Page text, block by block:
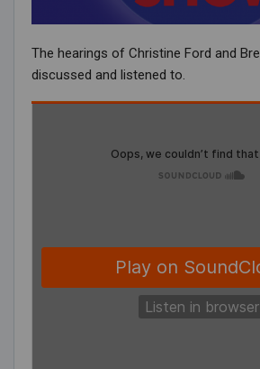
The hearings of Christine Ford and
discussed and listened to.